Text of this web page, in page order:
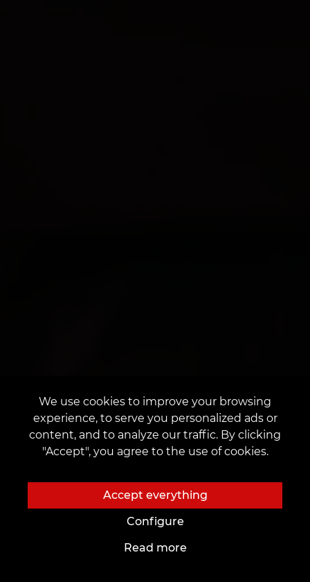
We use cookies to improve your browsing
experience, to serve you personalized ads or
content, and to analyze our traffic. By clicking
"Accept", you agree to the use of cookies.
Accept everything
Configure
Read more